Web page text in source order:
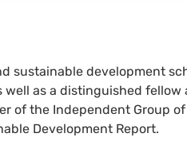
sustainable development
well as a distinguished
of the Independent Group
Development Report.